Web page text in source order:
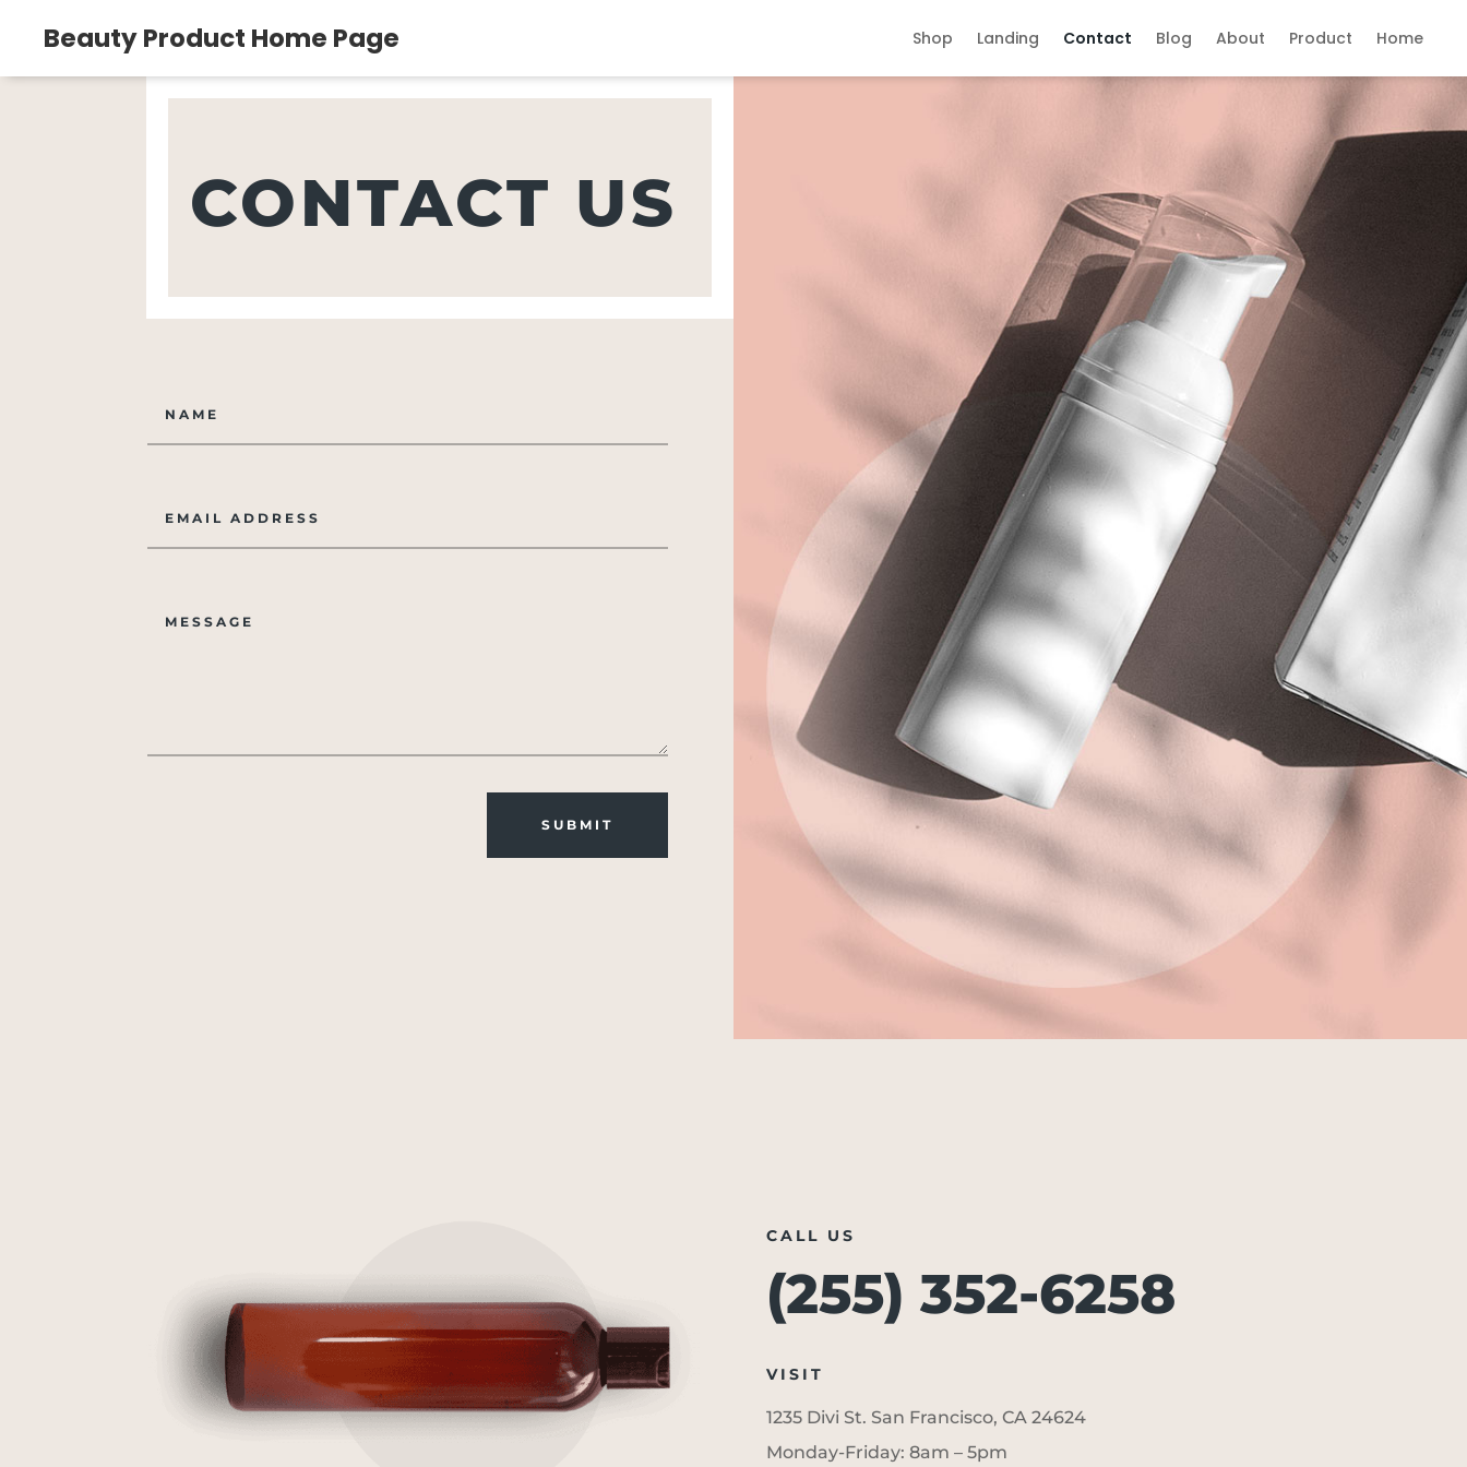
Beauty Product Home Page Shop Landing Contact Blog About Product Home
CONTACT US
SUBMIT
CALL US
(255) 352-6258
VISIT
1235 Divi St. San Francisco, CA 24624
Monday-Friday: 8am – 5pm